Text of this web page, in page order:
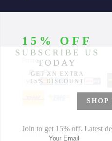
Partners
© 2014-2026 Morimiss